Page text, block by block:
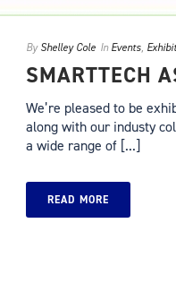
By Shelley Cole In Events,
SMARTTECH
We’re pleased to be
along with our industy
a wide range of [...]
READ MORE